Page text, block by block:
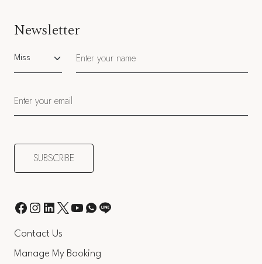
Contact Us
Manage My Booking
Newsletter